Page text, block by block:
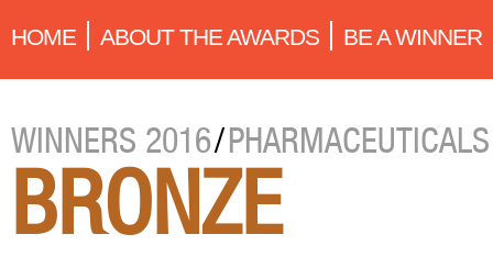
HOME ABOUT THE AWARDS BE A WINNER
WINNERS 2016/
BRONZE